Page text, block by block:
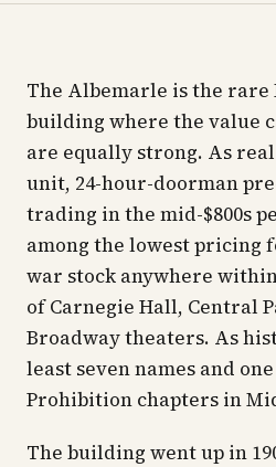
The Albemarle is the rare
building where the value
are equally strong. As
unit, 24-hour-doorman
trading in the mid-$800s
among the lowest pricing
war stock anywhere
of Carnegie Hall, Central
Broadway theaters. As
least seven names and
Prohibition chapters in
The building went up in